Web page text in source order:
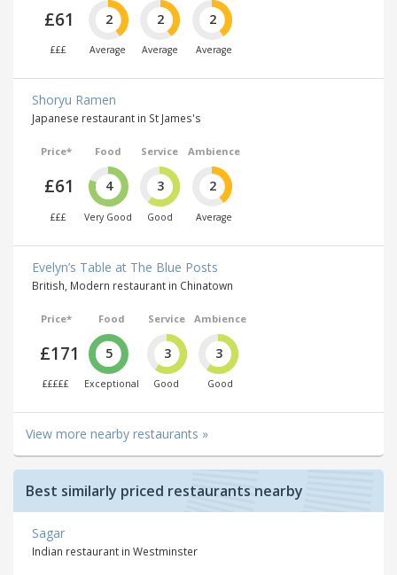
£61
£££
2
Average
2
Average
2
Average
Shoryu Ramen
Japanese restaurant in St James's
Price*
£61
£££
Food
4
Very Good
Service
3
Good
Ambience
2
Average
Evelyn’s Table at The Blue Posts
British, Modern restaurant in Chinatown
Price*
£171
£££££
Food
5
Exceptional
Service
3
Good
Ambience
3
Good
View more nearby restaurants »
Best similarly priced restaurants nearby
Sagar
Indian restaurant in Westminster